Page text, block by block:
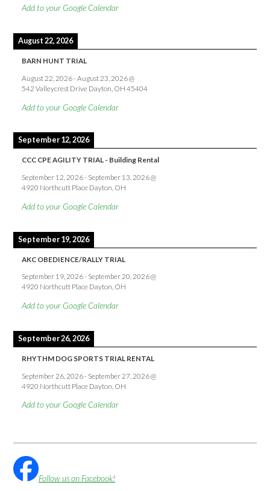
Add to your Google Calendar
August 22, 2026
BARN HUNT TRIAL
August 22, 2026-August 23, 2026@
542 Valleycrest Drive Dayton, OH 45404
Add to your Google Calendar
September 12, 2026
CCC CPE AGILITY TRIAL - Building Rental
September 12, 2026- September 13, 2026@
4920 Northcutt Place Dayton, OH
Add to your Google Calendar
September 19, 2026
AKC OBEDIENCE/RALLY TRIAL
September 19, 2026- September 20, 2026@
4920 Northcutt Place Dayton, OH
Add to your Google Calendar
September 26, 2026
RHYTHM DOG SPORTS TRIAL RENTAL
September 26, 2026- September 27, 2026@
4920 Northcutt Place Dayton, OH
Add to your Google Calendar
Follow us on Facebook!